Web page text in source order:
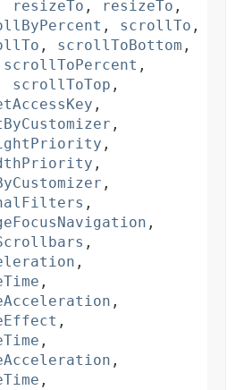
resizeTo , resizeTo ,
, scrollTo ,
, scrollToBottom ,
scrollToPercent ,
scrollToTop ,
,
,
,
,
,
,
,
,
,
,
,
,
,
,
,